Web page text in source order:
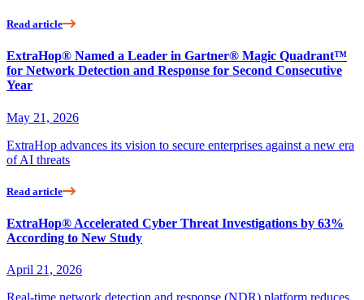
Read article
ExtraHop® Named a Leader in Gartner® Magic Quadrant™
for Network Detection and Response for Second Consecutive
Year
May 21, 2026
ExtraHop advances its vision to secure enterprises against a new era
of AI threats
Read article
ExtraHop® Accelerated Cyber Threat Investigations by 63%
According to New Study
April 21, 2026